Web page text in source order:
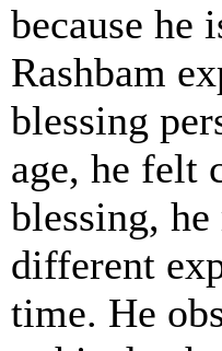
because
Rashbam
blessing
age, he felt
blessing,
different
time. He